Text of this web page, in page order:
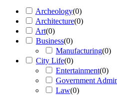
Archeology(0)
Architecture(0)
Art(0)
Business(0)
Manufacturing(0)
City Life(0)
Entertainment(0)
Government
Law(0)